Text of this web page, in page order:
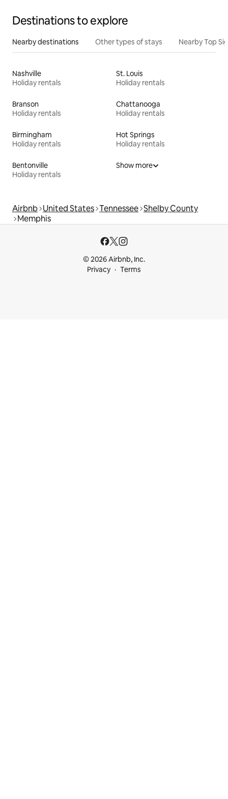
Destinations to explore
Nearby destinations Other types of stays Nearby Top
Nashville
Holiday rentals
St. Louis
Holiday rentals
Branson
Holiday rentals
Chattanooga
Holiday rentals
Birmingham
Holiday rentals
Hot Springs
Holiday rentals
Bentonville
Holiday rentals
Show more
Airbnb United States Tennessee Shelby County
Memphis
© 2026 Airbnb, Inc.
Privacy
Terms